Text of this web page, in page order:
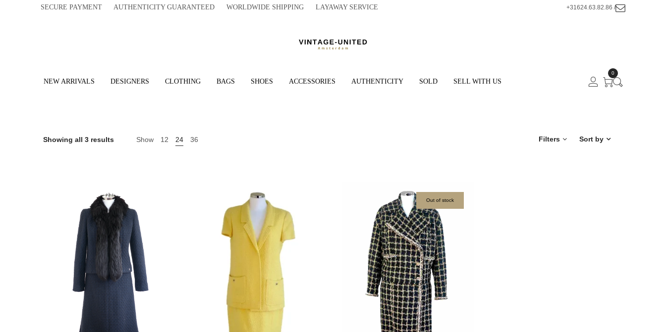
SECURE PAYMENT AUTHENTICITY GUARANTEED WORLDWIDE SHIPPING LAYAWAY SERVICE +31624.63.82.86 /
NEW ARRIVALS DESIGNERS CLOTHING BAGS SHOES ACCESSORIES AUTHENTICITY SOLD SELL WITH US
0
Showing all 3 results Show 12 24 36 Filters Sort by
Out of stock